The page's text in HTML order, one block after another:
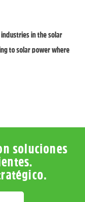
in the solar
to solar power where
soluciones